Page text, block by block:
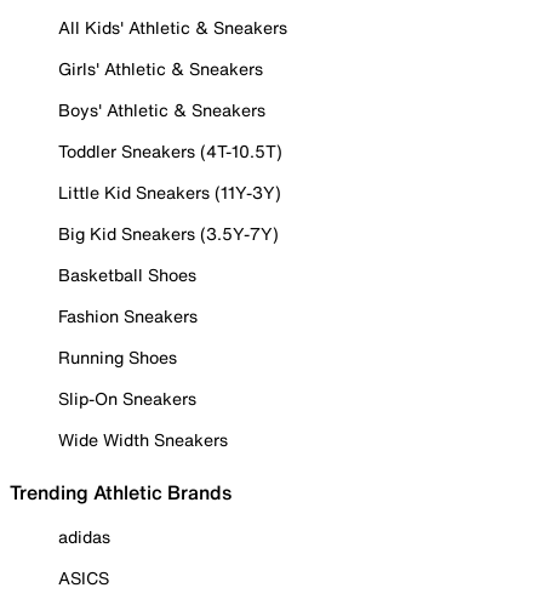
All Kids' Athletic & Sneakers
Girls' Athletic & Sneakers
Boys' Athletic & Sneakers
Toddler Sneakers (4T-10.5T)
Little Kid Sneakers (11Y-3Y)
Big Kid Sneakers (3.5Y-7Y)
Basketball Shoes
Fashion Sneakers
Running Shoes
Slip-On Sneakers
Wide Width Sneakers
Trending Athletic Brands
adidas
ASICS